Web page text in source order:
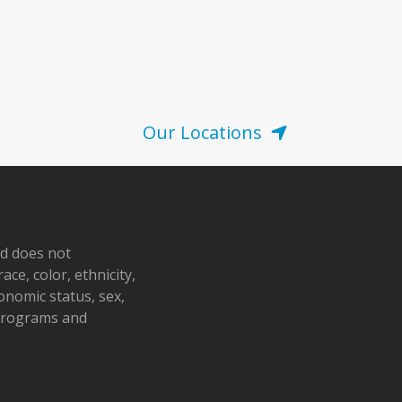
Our Locations
does not
color, ethnicity,
status, sex,
and